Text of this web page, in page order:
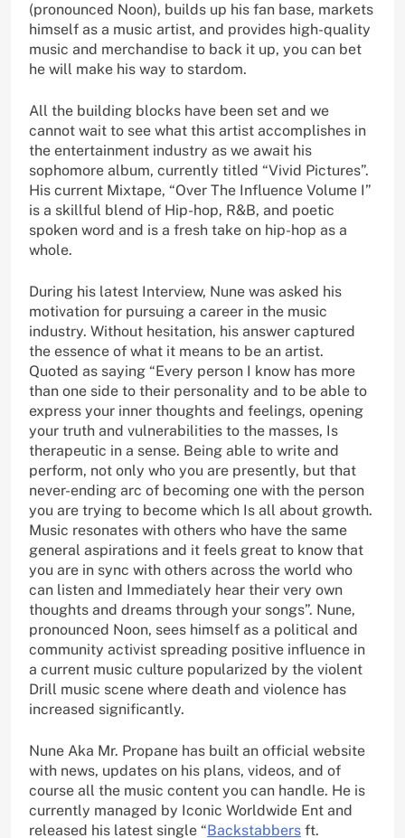
(pronounced Noon), builds up his fan base, markets
himself as a music artist, and provides high-quality
music and merchandise to back it up, you can bet
he will make his way to stardom.
All the building blocks have been set and we
cannot wait to see what this artist accomplishes in
the entertainment industry as we await his
sophomore album, currently titled “Vivid Pictures”.
His current Mixtape, “Over The Influence Volume I”
is a skillful blend of Hip-hop, R&B, and poetic
spoken word and is a fresh take on hip-hop as a
whole.
During his latest Interview, Nune was asked his
motivation for pursuing a career in the music
industry. Without hesitation, his answer captured
the essence of what it means to be an artist.
Quoted as saying “Every person I know has more
than one side to their personality and to be able to
express your inner thoughts and feelings, opening
your truth and vulnerabilities to the masses, Is
therapeutic in a sense. Being able to write and
perform, not only who you are presently, but that
never-ending arc of becoming one with the person
you are trying to become which Is all about growth.
Music resonates with others who have the same
general aspirations and it feels great to know that
you are in sync with others across the world who
can listen and Immediately hear their very own
thoughts and dreams through your songs”. Nune,
pronounced Noon, sees himself as a political and
community activist spreading positive influence in
a current music culture popularized by the violent
Drill music scene where death and violence has
increased significantly.
Nune Aka Mr. Propane has built an official website
with news, updates on his plans, videos, and of
course all the music content you can handle. He is
currently managed by Iconic Worldwide Ent and
released his latest single “Backstabbers ft.